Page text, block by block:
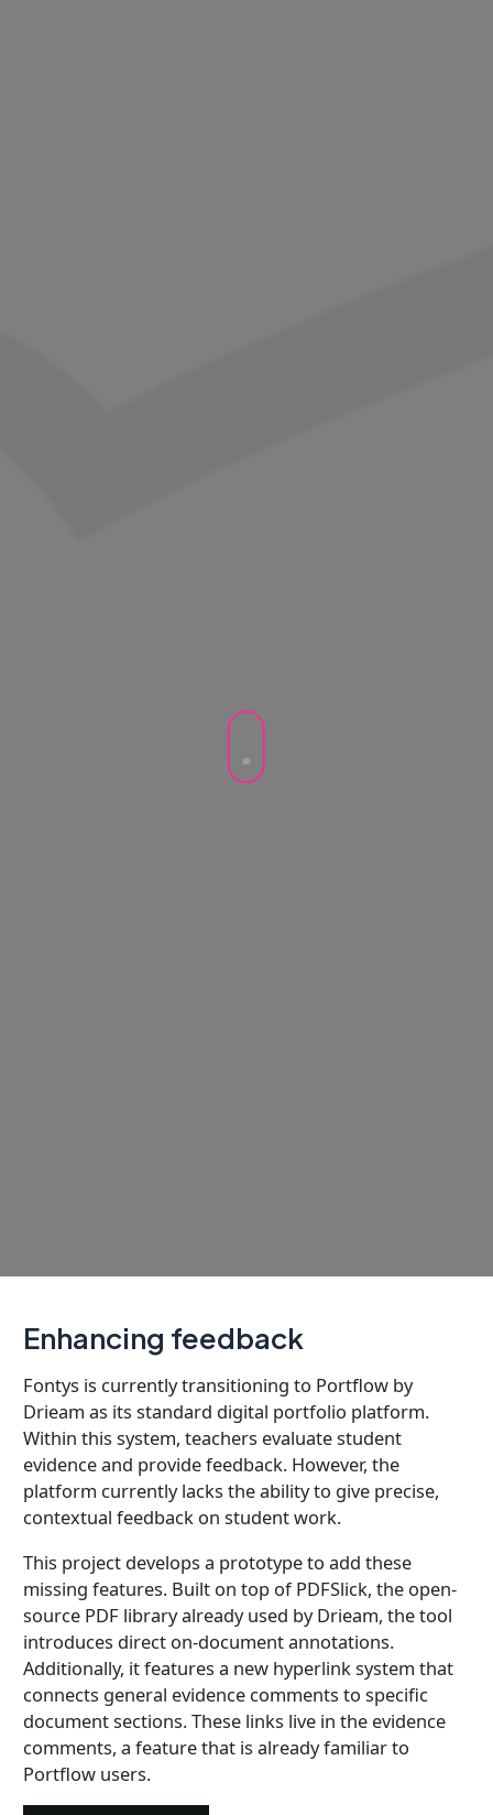
Enhancing feedback
Fontys is currently transitioning to Portflow by
Drieam as its standard digital portfolio platform.
Within this system, teachers evaluate student
evidence and provide feedback. However, the
platform currently lacks the ability to give precise,
contextual feedback on student work.
This project develops a prototype to add these
missing features. Built on top of PDFSlick, the open-
source PDF library already used by Drieam, the tool
introduces direct on-document annotations.
Additionally, it features a new hyperlink system that
connects general evidence comments to specific
document sections. These links live in the evidence
comments, a feature that is already familiar to
Portflow users.